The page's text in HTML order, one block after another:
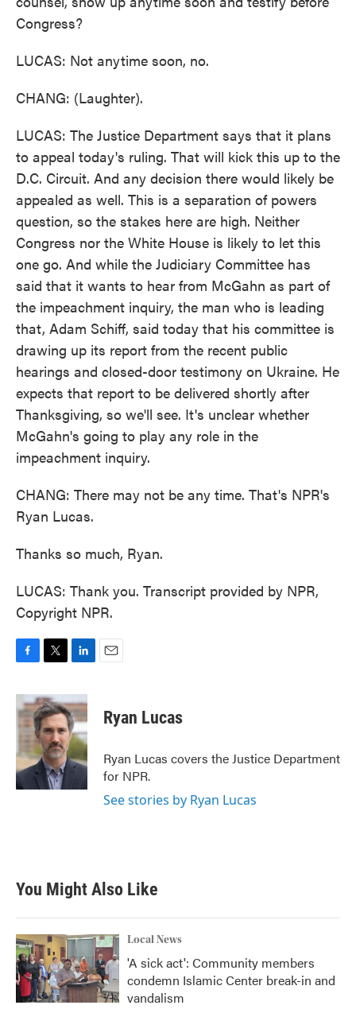
Congress?
LUCAS: Not anytime soon, no.
CHANG: (Laughter).
LUCAS: The Justice Department says that it plans
to appeal today's ruling. That will kick this up to the
D.C. Circuit. And any decision there would likely be
appealed as well. This is a separation of powers
question, so the stakes here are high. Neither
Congress nor the White House is likely to let this
one go. And while the Judiciary Committee has
said that it wants to hear from McGahn as part of
the impeachment inquiry, the man who is leading
that, Adam Schiff, said today that his committee is
drawing up its report from the recent public
hearings and closed-door testimony on Ukraine. He
expects that report to be delivered shortly after
Thanksgiving, so we'll see. It's unclear whether
McGahn's going to play any role in the
impeachment inquiry.
CHANG: There may not be any time. That's NPR's
Ryan Lucas.
Thanks so much, Ryan.
LUCAS: Thank you. Transcript provided by NPR,
Copyright NPR.
c
e
b
o
k
i
t
t
e
r
n
k
e
d
I
n
Ryan Lucas
Ryan Lucas covers the Justice Department
for NPR.
See stories by Ryan Lucas
You Might Also Like
Local News
'A sick act': Community members
condemn Islamic Center break-in and
vandalism